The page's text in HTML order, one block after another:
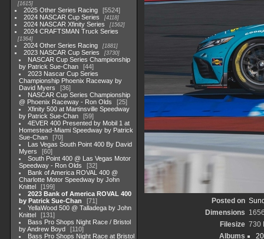
1615
2025 Other Series Racing
5524
2024 NASCAR Cup Series
4118
2024 NASCAR Xfinity Series 1562
2024 CRAFTSMAN Truck Series
1364
2024 Other Series Racing 1881
2023 NASCAR Cup Series 3730
NASCAR Cup Series Championship
by Patrick Sue-Chan
44
2023 Nascar Cup Series
Championship Phoenix Raceway by
David Myers
36
NASCAR Cup Series Championship
@ Phoenix Raceway - Ron Olds
25
Xfinity 500 at Martinsville Speedway
by Patrick Sue-Chan
59
4EVER 400 Presented by Mobil 1 at
Homestead-Miami Speedway by Patrick
Sue-Chan
70
Las Vegas South Point 400 By David
Myers
60
South Point 400 @ Las Vegas Motor
Speedway - Ron Olds
32
Bank of America ROVAL 400 @
Charlotte Motor Speedway by John
Knittel
199
2023 Bank of America ROVAL 400
by Patrick Sue-Chan
71
YellaWood 500 @ Talladega by John
Knittel
131
Bass Pro Shops Night Race / Bristol
by Andrew Boyd
110
Bass Pro Shops Night Race at Bristol
Posted on
Dimensions
Filesize 730
Albums